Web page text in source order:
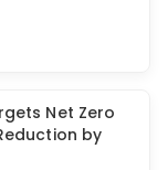
Net Zero
by